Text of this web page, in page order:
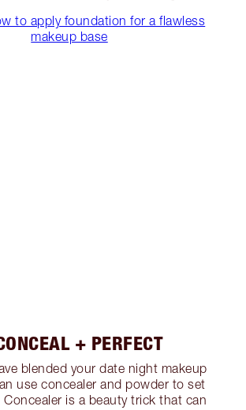
to apply foundation for a flawless
makeup base
+ PERFECT
blended your date night makeup
use concealer and powder to set
Concealer is a beauty trick that can